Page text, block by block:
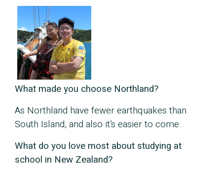
What made you choose Northland?
As Northland have fewer earthquakes than
South Island, and also it’s easier to come.
What do you love most about studying at
school in New Zealand?